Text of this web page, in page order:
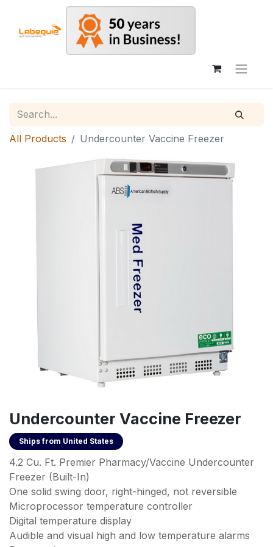
All Products Undercounter Vaccine Freezer
Undercounter Vaccine Freezer
Ships from United States
4.2 Cu. Ft. Premier Pharmacy/Vaccine Undercounter
Freezer (Built-In)
One solid swing door, right-hinged, not reversible
Microprocessor temperature controller
Digital temperature display
Audible and visual high and low temperature alarms